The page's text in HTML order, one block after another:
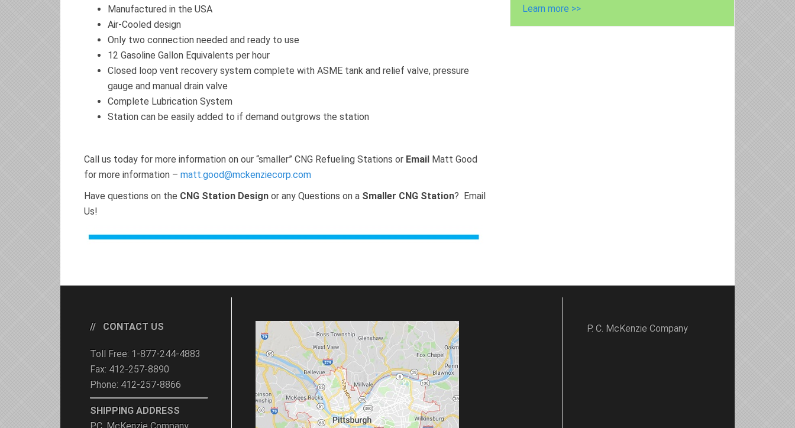
Manufactured in the USA
Air-Cooled design
Only two connection needed and ready to use
12 Gasoline Gallon Equivalents per hour
Closed loop vent recovery system complete with ASME tank and relief valve, pressure
gauge and manual drain valve
Complete Lubrication System
Station can be easily added to if demand outgrows the station
Call us today for more information on our “smaller” CNG Refueling Stations or Email Matt Good
for more information – matt.good@mckenziecorp.com
Have questions on the CNG Station Design or any Questions on a Smaller CNG Station? Email
Us!
Learn more >>
CONTACT US
Toll Free: 1-877-244-4883
Fax: 412-257-8890
Phone: 412-257-8866
SHIPPING ADDRESS
P. C. McKenzie Company